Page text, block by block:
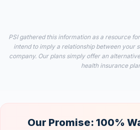
PSI gathered this information as a resource
intend to imply a relationship between your
company. Our plans simply offer an
health insurance
Our Promise: 100%